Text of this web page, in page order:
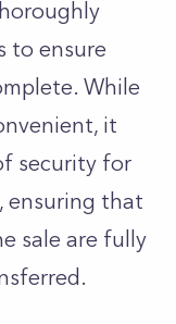
to ensure
While
it
security for
ensuring that
sale are fully